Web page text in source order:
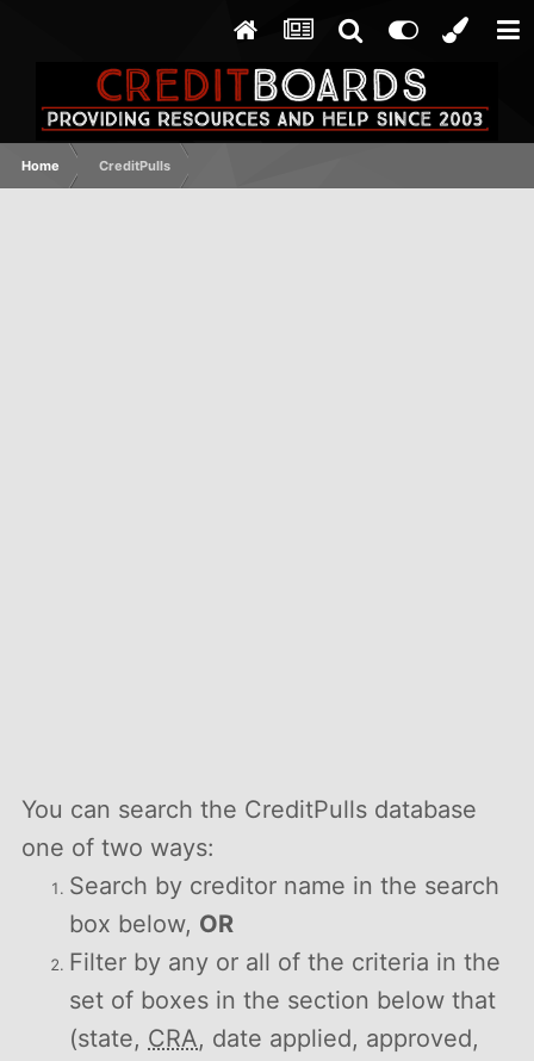
Home CreditPulls
You can search the CreditPulls database
one of two ways:
Search by creditor name in the search
box below, OR
Filter by any or all of the criteria in the
set of boxes in the section below that
(state, CRA, date applied, approved,